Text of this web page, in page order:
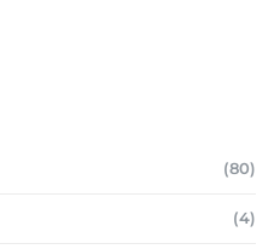
(80)
(4)